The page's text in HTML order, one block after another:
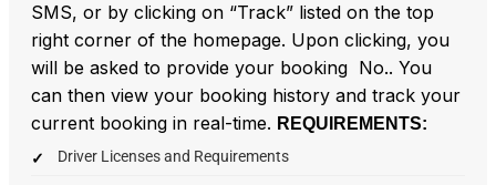
SMS, or by clicking on “Track” listed on the top
right corner of the homepage. Upon clicking, you
will be asked to provide your booking No.. You
can then view your booking history and track your
current booking in real-time. REQUIREMENTS:
Driver Licenses and Requirements